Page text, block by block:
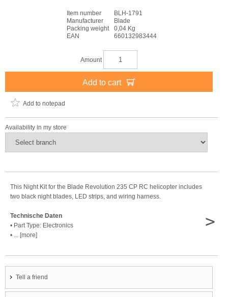
Item number
BLH-1791
Manufacturer
Blade
Packing weight
0,04 Kg
EAN
660132983444
Amount
Add to cart
Add to notepad
Availability in my store
This Night Kit for the Blade Revolution 235 CP RC helicopter includes
two black night blades, LED strips, and wiring harness.
Technische Daten
• Part Type: Electronics
• ... [more]
>
Tell a friend